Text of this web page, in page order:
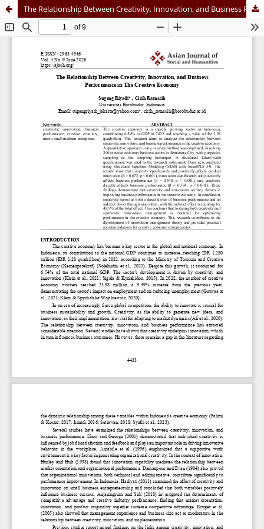
The Relationship Between Creativity, Innovation, and Business Performance in The Creative Economy